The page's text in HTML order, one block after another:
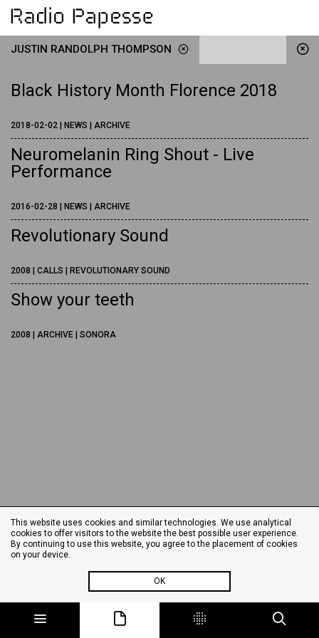
JUSTIN RANDOLPH THOMPSON
Black History Month Florence 2018
2018-02-02 | NEWS | ARCHIVE
Neuromelanin Ring Shout - Live
Performance
2016-02-28 | NEWS | ARCHIVE
Revolutionary Sound
2008 | CALLS | REVOLUTIONARY SOUND
Show your teeth
2008 | ARCHIVE | SONORA
This website uses cookies and similar technologies. We use analytical
cookies to offer visitors to the website the best possible user experience.
By continuing to use this website, you agree to the placement of cookies
on your device.
OK